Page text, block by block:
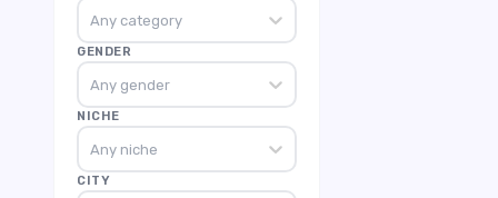
Any category
GENDER
Any gender
NICHE
Any niche
CITY